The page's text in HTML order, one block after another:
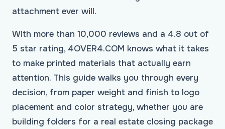
attachment ever will.
With more than 10,000 reviews and a 4.8 out of
5 star rating, 4OVER4.COM knows what it takes
to make printed materials that actually earn
attention. This guide walks you through every
decision, from paper weight and finish to logo
placement and color strategy, whether you are
building folders for a real estate closing package